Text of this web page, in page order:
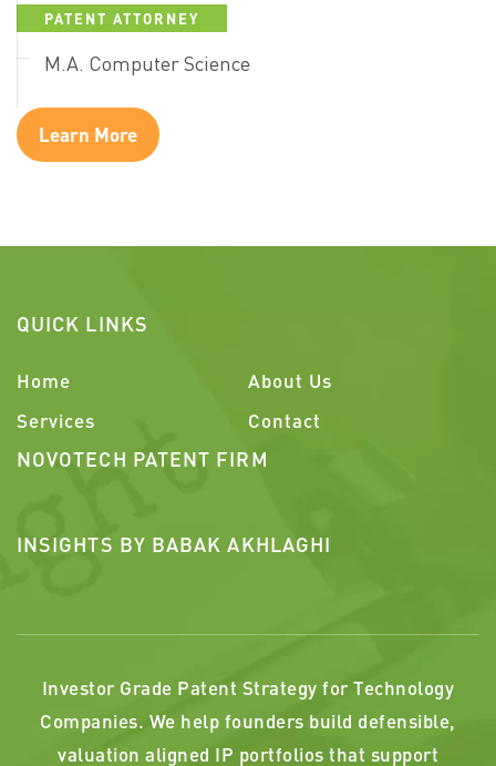
PATENT ATTORNEY
M.A. Computer Science
Learn More
QUICK LINKS
Home
About Us
Services
Contact
NOVOTECH PATENT FIRM
INSIGHTS BY BABAK AKHLAGHI
Investor Grade Patent Strategy for Technology
Companies. We help founders build defensible,
valuation aligned IP portfolios that support